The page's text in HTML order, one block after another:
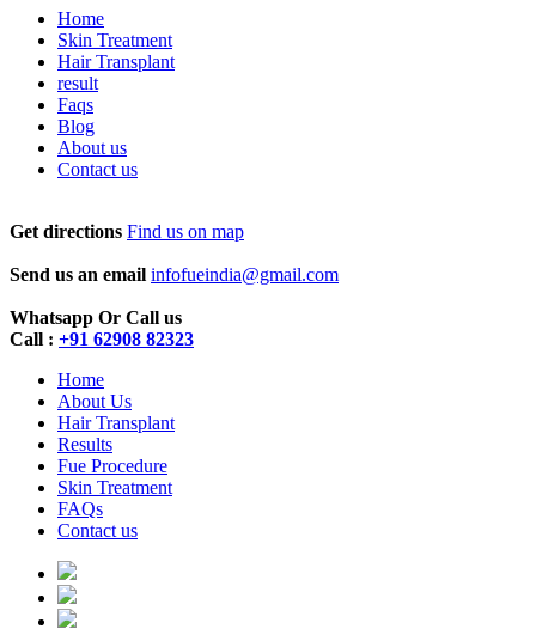
Home
Skin Treatment
Hair Transplant
result
Faqs
Blog
About us
Contact us
Get directions Find us on map
Send us an email infofueindia@gmail.com
Whatsapp Or Call us
Call : +91 62908 82323
Home
About Us
Hair Transplant
Results
Fue Procedure
Skin Treatment
FAQs
Contact us